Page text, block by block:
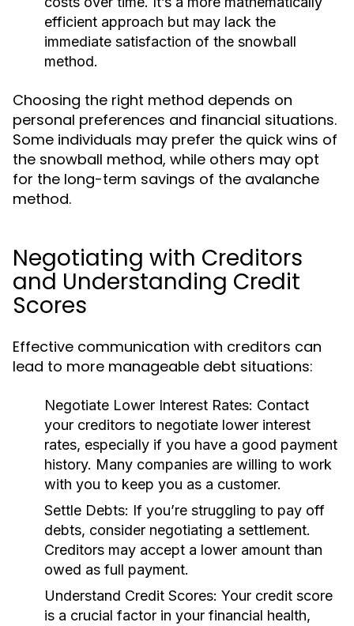
efficient approach but may lack the
immediate satisfaction of the snowball
method.
Choosing the right method depends on
personal preferences and financial situations.
Some individuals may prefer the quick wins of
the snowball method, while others may opt
for the long-term savings of the avalanche
method.
Negotiating with Creditors
and Understanding Credit
Scores
Effective communication with creditors can
lead to more manageable debt situations:
Negotiate Lower Interest Rates: Contact
your creditors to negotiate lower interest
rates, especially if you have a good payment
history. Many companies are willing to work
with you to keep you as a customer.
Settle Debts: If you’re struggling to pay off
debts, consider negotiating a settlement.
Creditors may accept a lower amount than
owed as full payment.
Understand Credit Scores: Your credit score
is a crucial factor in your financial health,